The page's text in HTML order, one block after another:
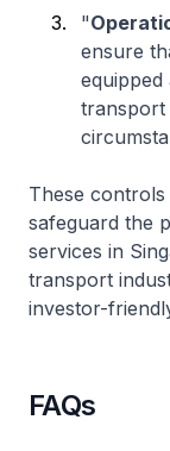
"
ensure
equipped
transport
These
safeguard the
services in
transport
investor-
FAQs